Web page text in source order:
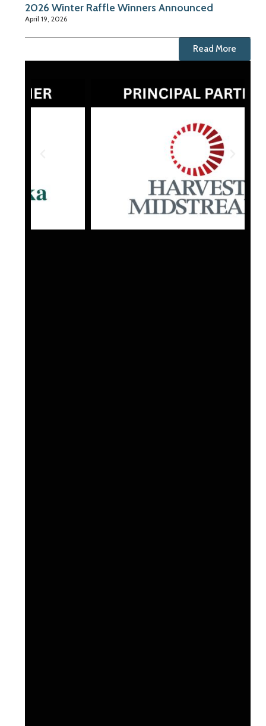
2026 Winter Raffle Winners Announced
April 19, 2026
Read More